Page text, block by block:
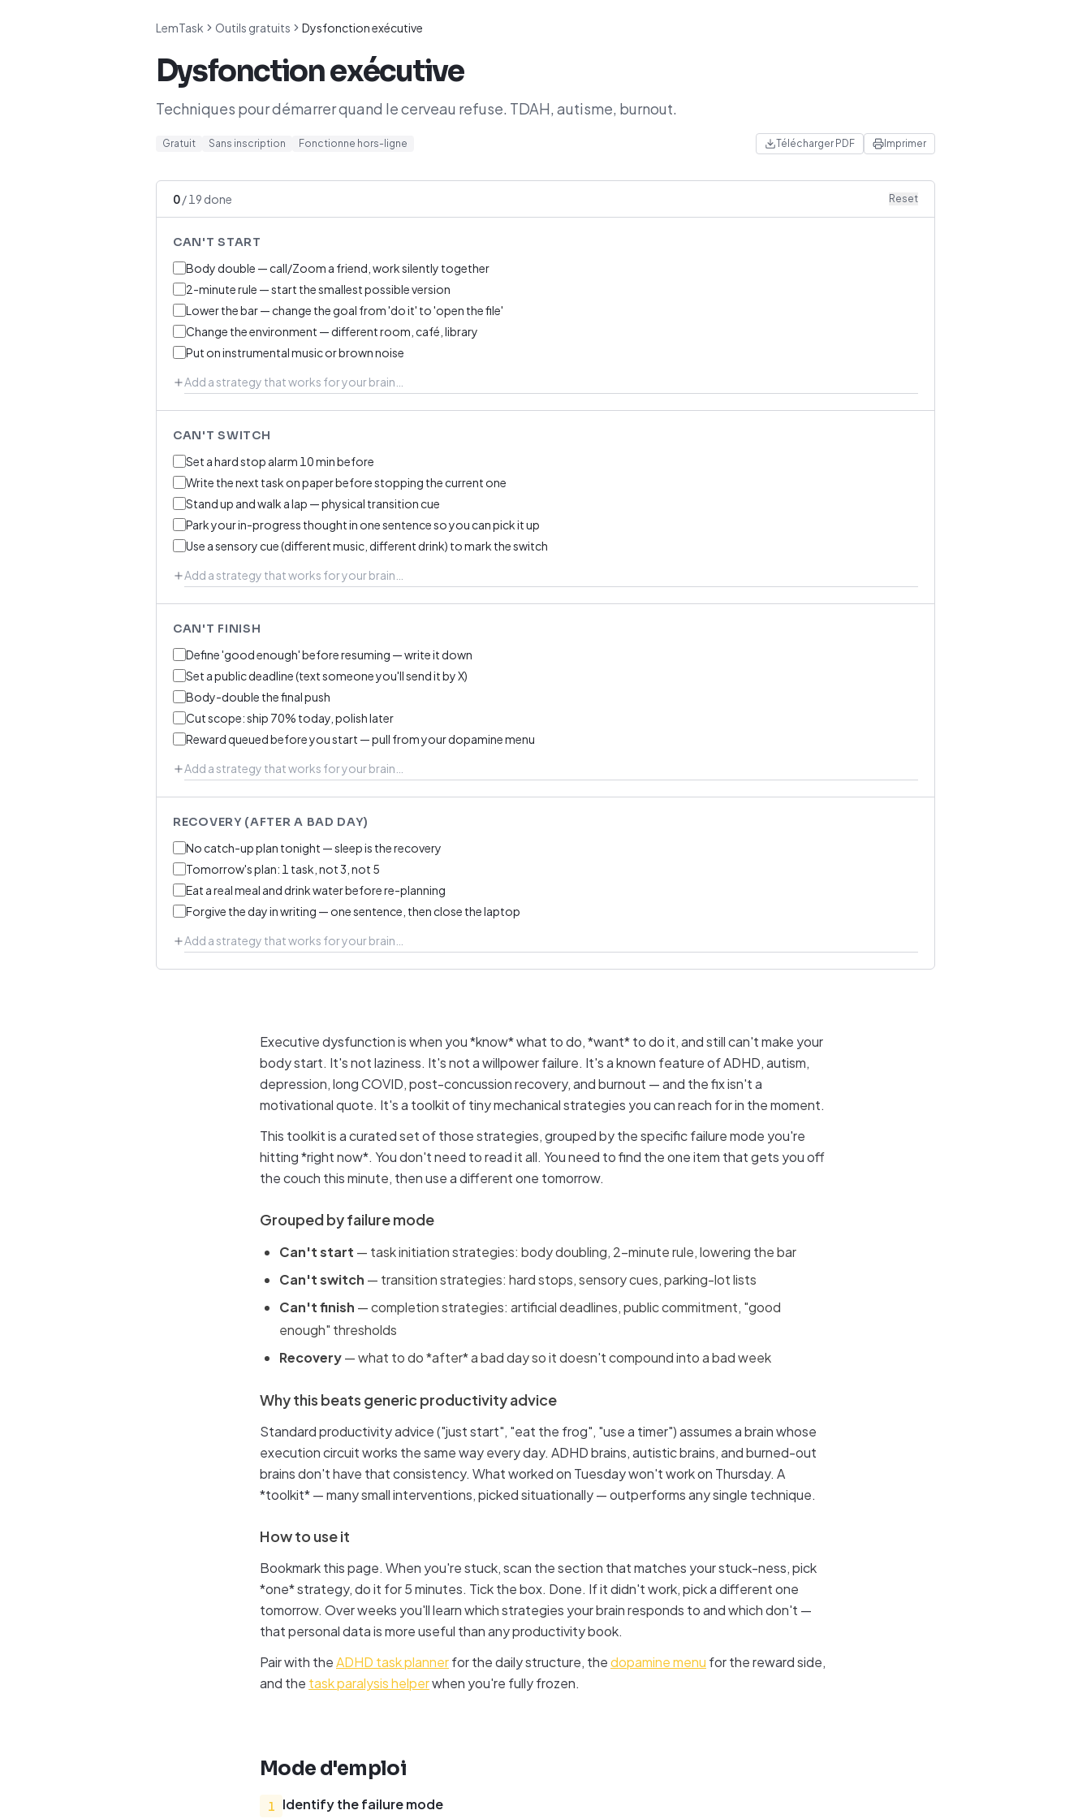
LemTask Outils gratuits Dysfonction exécutive
Dysfonction exécutive
Techniques pour démarrer quand le cerveau refuse. TDAH, autisme, burnout.
Gratuit Sans inscription Fonctionne hors-ligne Télécharger PDF Imprimer
0/ 19 done Reset
CAN'T START
Body double — call/Zoom a friend, work silently together
2-minute rule — start the smallest possible version
Lower the bar — change the goal from 'do it' to 'open the file'
Change the environment — different room, café, library
Put on instrumental music or brown noise
CAN'T SWITCH
Set a hard stop alarm 10 min before
Write the next task on paper before stopping the current one
Stand up and walk a lap — physical transition cue
Park your in-progress thought in one sentence so you can pick it up
Use a sensory cue (different music, different drink) to mark the switch
CAN'T FINISH
Define 'good enough' before resuming — write it down
Set a public deadline (text someone you'll send it by X)
Body-double the final push
Cut scope: ship 70% today, polish later
Reward queued before you start — pull from your dopamine menu
RECOVERY (AFTER A BAD DAY)
No catch-up plan tonight — sleep is the recovery
Tomorrow's plan: 1 task, not 3, not 5
Eat a real meal and drink water before re-planning
Forgive the day in writing — one sentence, then close the laptop
Executive dysfunction is when you *know* what to do, *want* to do it, and still can't make your
body start. It's not laziness. It's not a willpower failure. It's a known feature of ADHD, autism,
depression, long COVID, post-concussion recovery, and burnout — and the fix isn't a
motivational quote. It's a toolkit of tiny mechanical strategies you can reach for in the moment.
This toolkit is a curated set of those strategies, grouped by the specific failure mode you're
hitting *right now*. You don't need to read it all. You need to find the one item that gets you off
the couch this minute, then use a different one tomorrow.
Grouped by failure mode
Can't start — task initiation strategies: body doubling, 2-minute rule, lowering the bar
Can't switch — transition strategies: hard stops, sensory cues, parking-lot lists
Can't finish — completion strategies: artificial deadlines, public commitment, "good
enough" thresholds
Recovery— what to do *after* a bad day so it doesn't compound into a bad week
Why this beats generic productivity advice
Standard productivity advice ("just start", "eat the frog", "use a timer") assumes a brain whose
execution circuit works the same way every day. ADHD brains, autistic brains, and burned-out
brains don't have that consistency. What worked on Tuesday won't work on Thursday. A
*toolkit* — many small interventions, picked situationally — outperforms any single technique.
How to use it
Bookmark this page. When you're stuck, scan the section that matches your stuck-ness, pick
*one* strategy, do it for 5 minutes. Tick the box. Done. If it didn't work, pick a different one
tomorrow. Over weeks you'll learn which strategies your brain responds to and which don't —
that personal data is more useful than any productivity book.
Pair with theADHD task plannerfor the daily structure, thedopamine menu for the reward side,
and the task paralysis helperwhen you're fully frozen.
Mode d'emploi
1 Identify the failure mode